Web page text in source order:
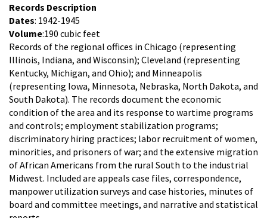
Records Description
Dates: 1942-1945
Volume:190 cubic feet
Records of the regional offices in Chicago (representing
Illinois, Indiana, and Wisconsin); Cleveland (representing
Kentucky, Michigan, and Ohio); and Minneapolis
(representing Iowa, Minnesota, Nebraska, North Dakota, and
South Dakota). The records document the economic
condition of the area and its response to wartime programs
and controls; employment stabilization programs;
discriminatory hiring practices; labor recruitment of women,
minorities, and prisoners of war; and the extensive migration
of African Americans from the rural South to the industrial
Midwest. Included are appeals case files, correspondence,
manpower utilization surveys and case histories, minutes of
board and committee meetings, and narrative and statistical